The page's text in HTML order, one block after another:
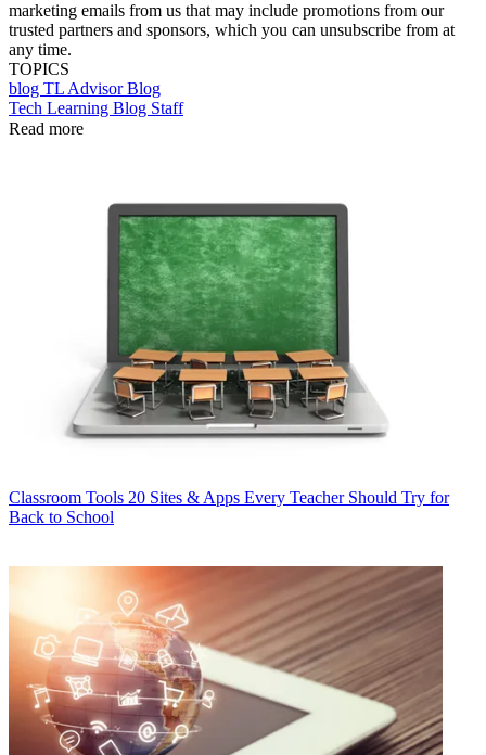
marketing emails from us that may include promotions from our
trusted partners and sponsors, which you can unsubscribe from at
any time.
TOPICS
blog TL Advisor Blog
Tech Learning Blog Staff
Read more
Classroom Tools 20 Sites & Apps Every Teacher Should Try for
Back to School